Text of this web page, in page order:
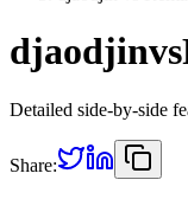
djaodjinvs
Detailed side-by-side
Share: